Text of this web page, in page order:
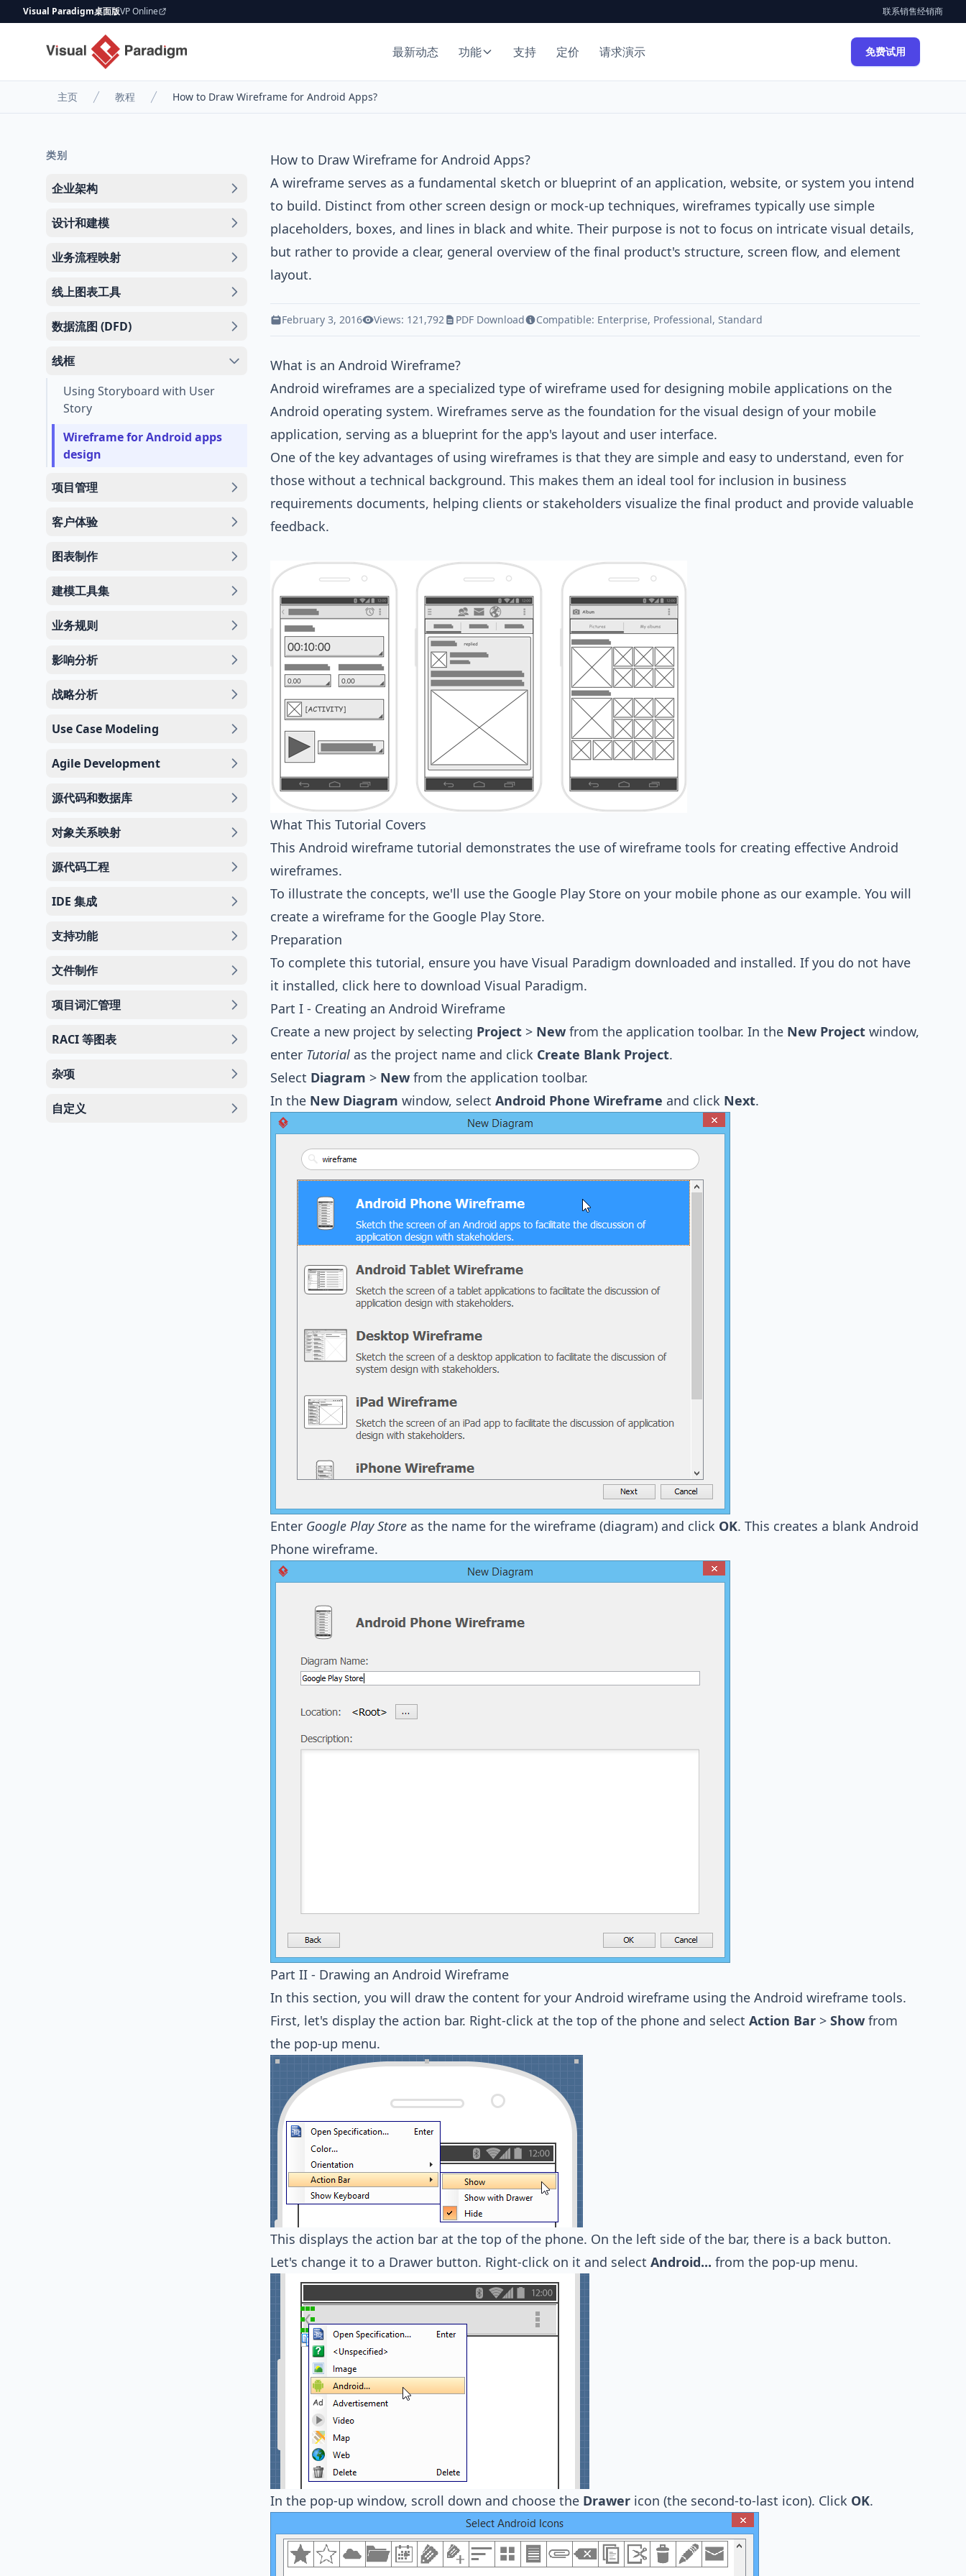
Visual Paradigm桌面版VP Online 联系销售经销商
最新动态 功能 支持 定价 请求演示 免费试用
主页 教程 How to Draw Wireframe for Android Apps?
类别
企业架构
设计和建模
业务流程映射
线上图表工具
数据流图 (DFD)
线框
Using Storyboard with User
Story
Wireframe for Android apps
design
项目管理
客户体验
图表制作
建模工具集
业务规则
影响分析
战略分析
Use Case Modeling
Agile Development
源代码和数据库
对象关系映射
源代码工程
IDE 集成
支持功能
文件制作
项目词汇管理
RACI 等图表
杂项
自定义
How to Draw Wireframe for Android Apps?
A wireframe serves as a fundamental sketch or blueprint of an application, website, or system you intend
to build. Distinct from other screen design or mock-up techniques, wireframes typically use simple
placeholders, boxes, and lines in black and white. Their purpose is not to focus on intricate visual details,
but rather to provide a clear, general overview of the final product's structure, screen flow, and element
layout.
February 3, 2016 Views: 121,792 PDF Download Compatible: Enterprise, Professional, Standard
What is an Android Wireframe?
Android wireframes are a specialized type of wireframe used for designing mobile applications on the
Android operating system. Wireframes serve as the foundation for the visual design of your mobile
application, serving as a blueprint for the app's layout and user interface.
One of the key advantages of using wireframes is that they are simple and easy to understand, even for
those without a technical background. This makes them an ideal tool for inclusion in business
requirements documents, helping clients or stakeholders visualize the final product and provide valuable
feedback.
What This Tutorial Covers
This Android wireframe tutorial demonstrates the use ofwireframe tools for creating effective Android
wireframes.
To illustrate the concepts, we'll use the Google Play Store on your mobile phone as our example. You will
create a wireframe for the Google Play Store.
Preparation
To complete this tutorial, ensure you have Visual Paradigm downloaded and installed. If you do not have
it installed, click here to download Visual Paradigm.
Part I - Creating an Android Wireframe
Create a new project by selecting Project > New from the application toolbar. In the New Project window,
enter Tutorial as the project name and click Create Blank Project.
Select Diagram > New from the application toolbar.
In the New Diagram window, select Android Phone Wireframe and click Next.
Enter Google Play Store as the name for the wireframe (diagram) and click OK. This creates a blank Android
Phone wireframe.
Part II - Drawing an Android Wireframe
In this section, you will draw the content for your Android wireframe using the Android wireframe tools.
First, let's display the action bar. Right-click at the top of the phone and select Action Bar > Show from
the pop-up menu.
This displays the action bar at the top of the phone. On the left side of the bar, there is a back button.
Let's change it to a Drawer button. Right-click on it and select Android... from the pop-up menu.
In the pop-up window, scroll down and choose the Drawer icon (the second-to-last icon). Click OK.